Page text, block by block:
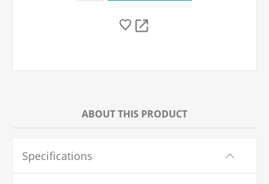
ABOUT THIS PRODUCT
Specifications